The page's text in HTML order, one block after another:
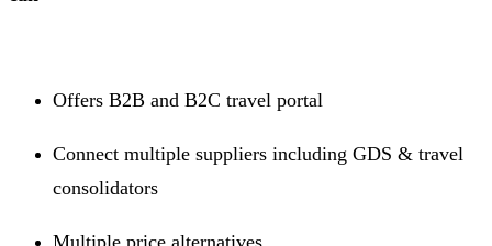
Offers B2B and B2C travel portal
Connect multiple suppliers including GDS & travel
consolidators
Multiple price alternatives